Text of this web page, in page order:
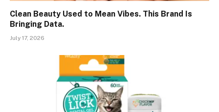
Clean Beauty Used to Mean Vibes. This Brand Is
Bringing Data.
July 17, 2026